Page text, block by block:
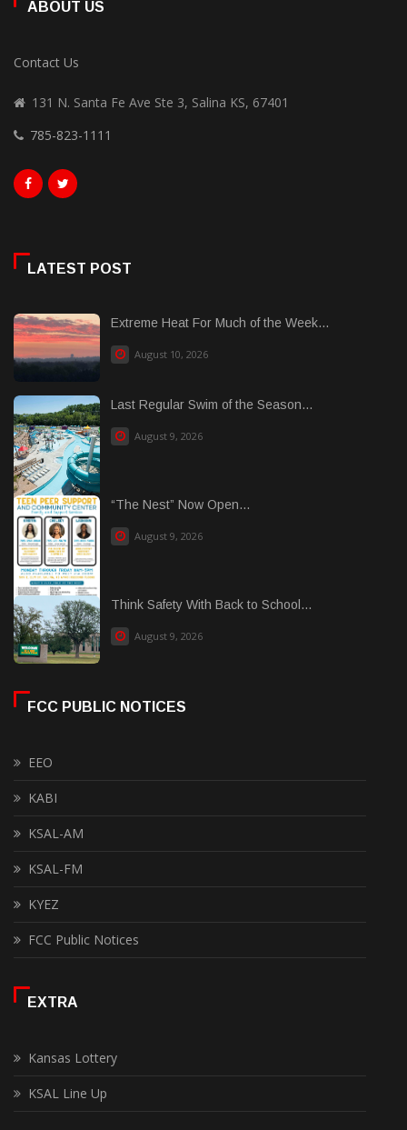
ABOUT US
Contact Us
131 N. Santa Fe Ave Ste 3, Salina KS, 67401
785-823-1111
LATEST POST
Extreme Heat For Much of the Week...
August 10, 2026
Last Regular Swim of the Season...
August 9, 2026
“The Nest” Now Open...
August 9, 2026
Think Safety With Back to School...
August 9, 2026
FCC PUBLIC NOTICES
EEO
KABI
KSAL-AM
KSAL-FM
KYEZ
FCC Public Notices
EXTRA
Kansas Lottery
KSAL Line Up